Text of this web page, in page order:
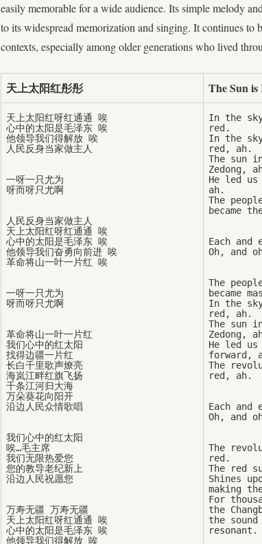
easily memorable for a wide audience. Its simple melody
to its widespread memorization and singing. It continues to
contexts, especially among older generations who lived
天上太阳红彤彤 The Sun is
天上太阳红呀红通通 唉
心中的太阳是毛泽东 唉
他领导我们得解放 唉
一呀一只尤为
呀而呀只尤啊
人民反身当家做主人
天上太阳红呀红通通 唉
心中的太阳是毛泽东 唉
他领导我们奋勇向前进 唉
革命将山一叶一片红 唉
一呀一只尤为
呀而呀只尤啊
革命将山一叶一片红
我们心中的红太阳
找得边疆一片红
长白千里歌声燎亮
海岚江畔红旗飞扬
千条江河归大海
万朵葵花向阳开
沿边人民众情歌唱
我们心中的红太阳
唉…毛主席
我们无限热爱您
您的教导老纪新上
万寿无疆 万寿无疆
天上太阳红呀红通通 唉
心中的太阳是毛泽东 唉
他领导我们得解放 唉
In the
red.
In the
red, ah.
The sun
Zedong,
He led
ah.
The
Each
The
became
In the
red, ah.
The sun
Zedong,
He led
forward,
The
Each
The
red.
The red
Shines
making
For
the
the